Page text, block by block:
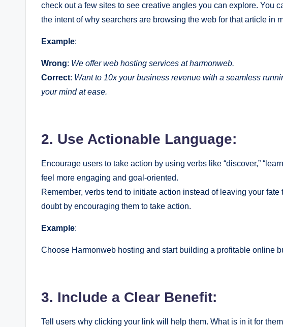
check out a few sites to see creative angles you can explore. You
the intent of why searchers are browsing the web for that article in
Example:
Wrong: We offer web hosting services at harmonweb.
Correct: Want to 10x your business revenue with a seamless
your mind at ease.
2. Use Actionable Language:
Encourage users to take action by using verbs like “discover,”
feel more engaging and goal-oriented.
Remember, verbs tend to initiate action instead of leaving your
doubt by encouraging them to take action.
Example:
Choose Harmonweb hosting and start building a profitable online
3. Include a Clear Benefit:
Tell users why clicking your link will help them. What is in it for